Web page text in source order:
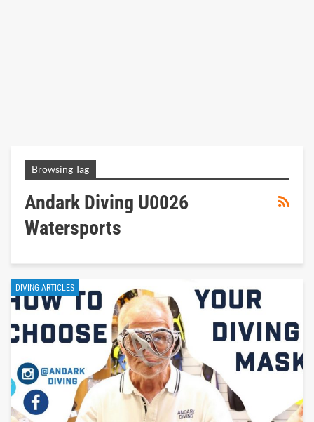
Browsing Tag
Andark Diving U0026
Watersports
DIVING ARTICLES